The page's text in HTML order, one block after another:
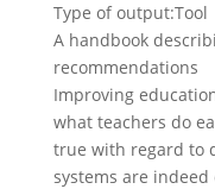
Type of output:Tool
A handbook
recommendations
Improving
what teachers do
true with regard to
systems are